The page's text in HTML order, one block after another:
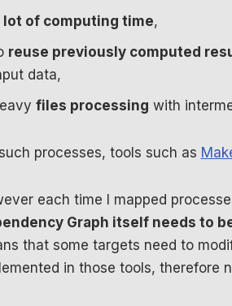
lot of computing time,
reuse previously computed
data,
files processing with
processes, tools such as
each time I mapped
Graph itself needs to
that some targets need to
in those tools, therefore